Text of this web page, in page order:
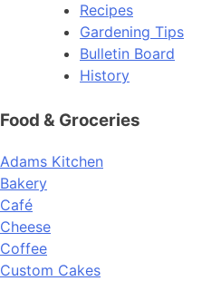
Recipes
Gardening Tips
Bulletin Board
History
Food & Groceries
Adams Kitchen
Bakery
Café
Cheese
Coffee
Custom Cakes